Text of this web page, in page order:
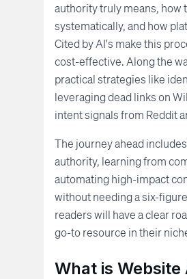
authority truly means, how
systematically, and how
Cited by AI's make this
cost-effective. Along the
practical strategies like
leveraging dead links on
intent signals from Reddit
The journey ahead
authority, learning from
automating high-impact
without needing a six-
readers will have a clear
go-to resource in their
What is